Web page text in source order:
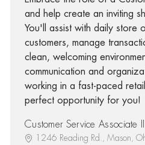
and help create an inviting
You'll assist with daily store
customers, manage
clean, welcoming
communication and
working in a fast-paced
perfect opportunity for you!
Customer Service Associate II
1246 Reading Rd., Mason,